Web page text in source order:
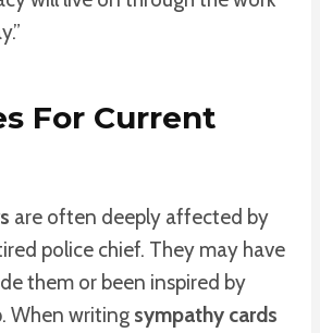
For Current
are often deeply affected by
police chief. They may have
them or been inspired by
When writing sympathy cards